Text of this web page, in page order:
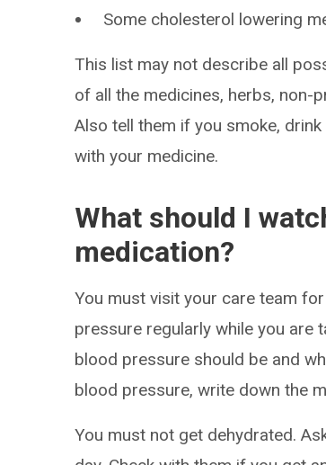
Some cholesterol lowering
This list may not describe all
of all the medicines, herbs, non-
Also tell them if you smoke,
with your medicine.
What should I
medication?
You must visit your care team
pressure regularly while you are
blood pressure should be and
blood pressure, write down the
You must not get dehydrated.